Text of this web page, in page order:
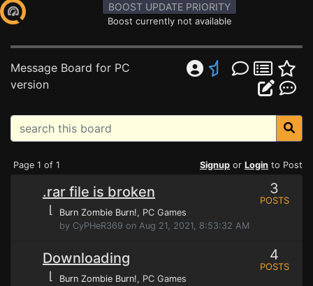
BOOST UPDATE PRIORITY
Boost currently not available
Message Board for PC
version
Page 1 of 1 Signup or Login to Post
.rar file is broken
⌊ Burn Zombie Burn!, PC Games
by CyPHeR369 on Aug 21, 2021, 8:53:32 AM
3
POSTS
Downloading
⌊ Burn Zombie Burn!, PC Games
4
POSTS